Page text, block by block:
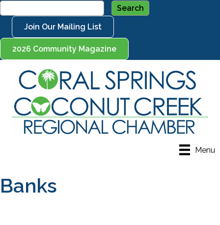
Join Our Mailing List
2026 Community Magazine
Menu
Banks